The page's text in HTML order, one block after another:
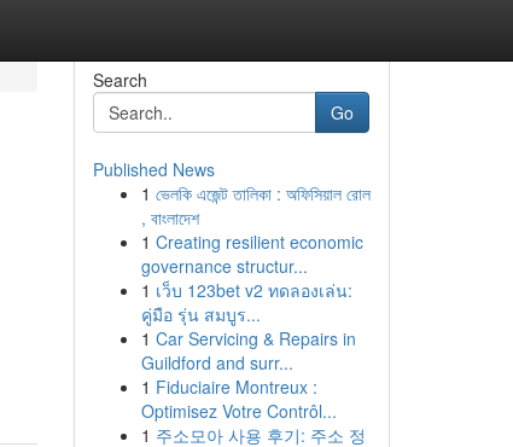
Search
Go
Published News
1 ভেলকি এজেন্ট তালিকা : অফিসিয়াল রোল
, বাংলাদেশ
1 Creating resilient economic
governance structur...
1 เว็บ 123bet v2 ทดลองเล่น:
คู่มือ รุ่น สมบูร...
1 Car Servicing & Repairs in
Guildford and surr...
1 Fiduciaire Montreux :
Optimisez Votre Contrôl...
1 주소모아 사용 후기: 주소 정